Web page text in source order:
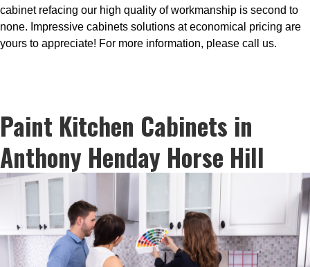
cabinet refacing our high quality of workmanship is second to
none. Impressive cabinets solutions at economical pricing are
yours to appreciate! For more information, please call us.
Paint Kitchen Cabinets in
Anthony Henday Horse Hill